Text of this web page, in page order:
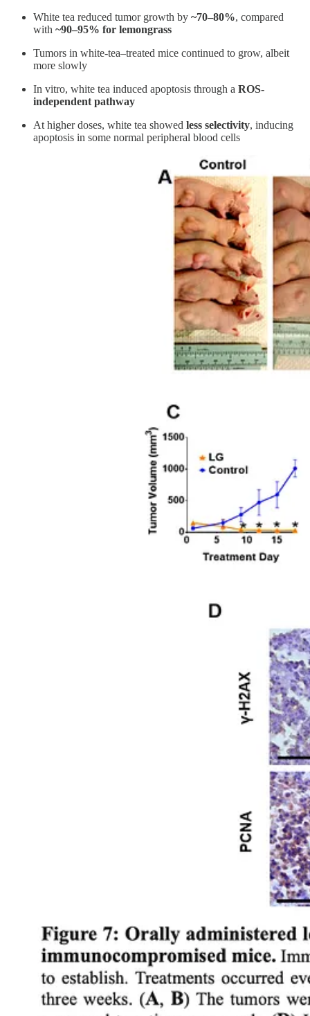
White tea reduced tumor growth by ~70–80%, compared
with ~90–95% for lemongrass
Tumors in white-tea–treated mice continued to grow, albeit
more slowly
In vitro, white tea induced apoptosis through a ROS-
independent pathway
At higher doses, white tea showed less selectivity, inducing
apoptosis in some normal peripheral blood cells